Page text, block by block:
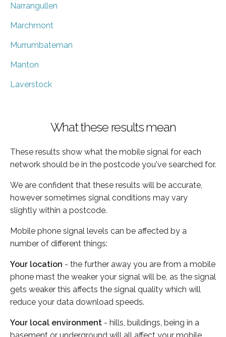
Narrangullen
Marchmont
Murrumbateman
Manton
Laverstock
What these results mean
These results show what the mobile signal for each
network should be in the postcode you've searched for.
We are confident that these results will be accurate,
however sometimes signal conditions may vary
slightly within a postcode.
Mobile phone signal levels can be affected by a
number of different things:
Your location - the further away you are from a mobile
phone mast the weaker your signal will be, as the signal
gets weaker this affects the signal quality which will
reduce your data download speeds.
Your local environment - hills, buildings, being in a